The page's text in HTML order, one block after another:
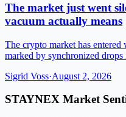
The market just went
vacuum actually means
The crypto market has
marked by synchronized
Sigrid Voss·August 2, 2026
STAYNEX Market